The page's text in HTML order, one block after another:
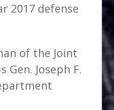
2017 defense
of the Joint
Gen. Joseph F.